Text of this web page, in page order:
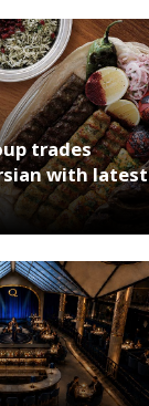
trades
with latest